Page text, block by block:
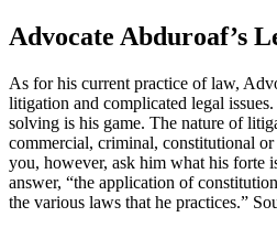
Advocate Abduroaf’s
As for his current practice of law,
litigation and complicated legal
solving is his game. The nature of
commercial, criminal, constitutional
you, however, ask him what his forte
answer, “the application of
the various laws that he practices.”